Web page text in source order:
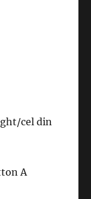
cel din
A